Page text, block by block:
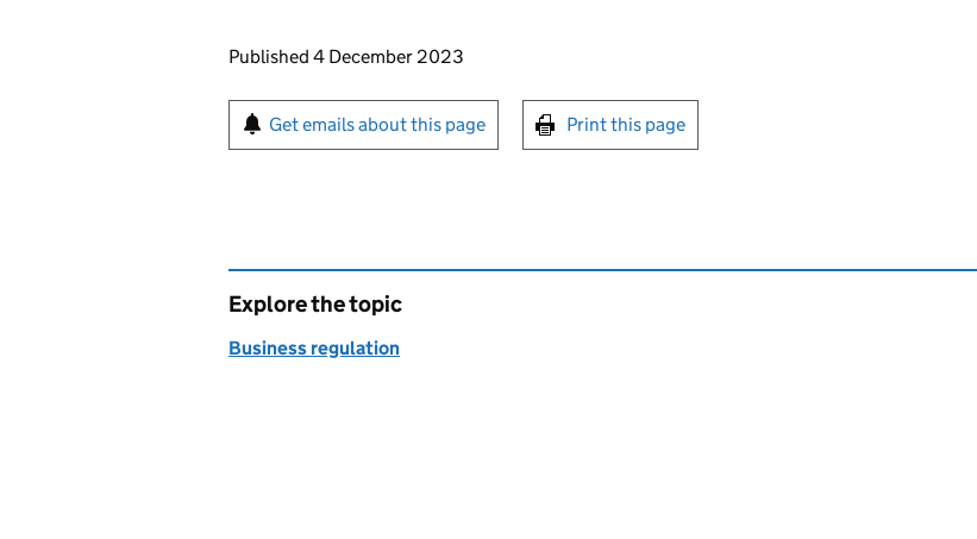
Updates to this page
Published 4 December 2023
Sign up for emails or print this page
Get emails about this page Print this page
Explore the topic
Business regulation